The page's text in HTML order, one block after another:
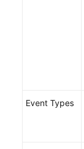
Event Types